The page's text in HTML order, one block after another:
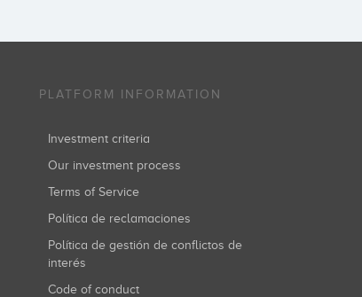
PLATFORM INFORMATION
Investment criteria
Our investment process
Terms of Service
Política de reclamaciones
Política de gestión de conflictos de
interés
Code of conduct